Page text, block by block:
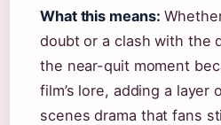
What this means:
doubt or a clash with the
the near-quit moment
film’s lore, adding a
scenes drama that fans